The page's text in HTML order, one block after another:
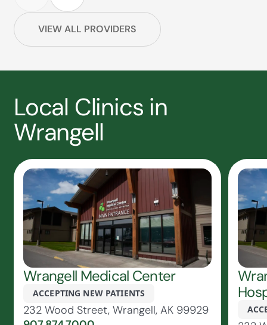
VIEW ALL PROVIDERS
Local Clinics in
Wrangell
Wrangell Medical Center
ACCEPTING NEW PATIENTS
232 Wood Street, Wrangell, AK 99929